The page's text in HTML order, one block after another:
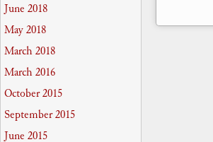
June 2018
May 2018
March 2018
March 2016
October 2015
September 2015
June 2015